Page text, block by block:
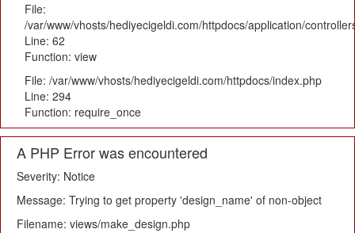
File:
/var/www/vhosts/hediyecigeldi.com/httpdocs/application/
Line: 62
Function: view
File: /var/www/vhosts/hediyecigeldi.com/httpdocs/index.php
Line: 294
Function: require_once
A PHP Error was encountered
Severity: Notice
Message: Trying to get property 'design_name' of non-object
Filename: views/make_design.php